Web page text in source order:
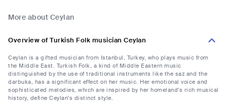
More about Ceylan
Overview of Turkish Folk musician Ceylan
Ceylan is a gifted musician from Istanbul, Turkey, who plays music from
the Middle East. Turkish Folk, a kind of Middle Eastern music
distinguished by the use of traditional instruments like the saz and the
darbuka, has a significant effect on her music. Her emotional voice and
sophisticated melodies, which are inspired by her homeland's rich musical
history, define Ceylan's distinct style.